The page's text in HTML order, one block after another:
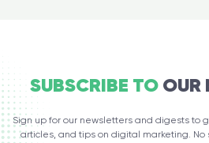
SUBSCRIBE TO OUR
Sign up for our newsletters and digests to
articles, and tips on digital marketing.